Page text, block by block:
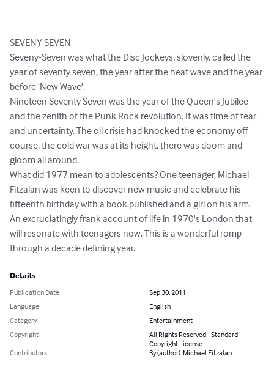
SEVENY SEVEN
Seveny-Seven was what the Disc Jockeys, slovenly, called the
year of seventy seven, the year after the heat wave and the year
before 'New Wave'.
Nineteen Seventy Seven was the year of the Queen's Jubilee
and the zenith of the Punk Rock revolution. It was time of fear
and uncertainty. The oil crisis had knocked the economy off
course, the cold war was at its height, there was doom and
gloom all around.
What did 1977 mean to adolescents? One teenager, Michael
Fitzalan was keen to discover new music and celebrate his
fifteenth birthday with a book published and a girl on his arm.
An excruciatingly frank account of life in 1970's London that
will resonate with teenagers now. This is a wonderful romp
through a decade defining year.
Details
Publication Date
Sep 30, 2011
Language
English
Category
Entertainment
Copyright
All Rights Reserved - Standard
Copyright License
Contributors
By (author): Michael Fitzalan